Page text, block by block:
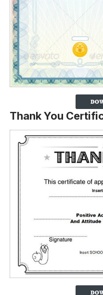
Thank You